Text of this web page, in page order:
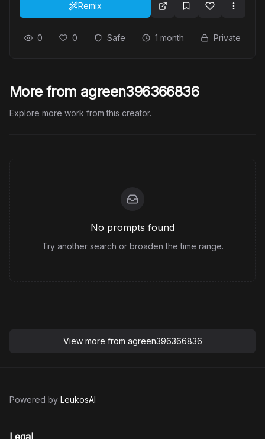
Remix
0 0 Safe 1 month Private
More from agreen396366836
Explore more work from this creator.
No prompts found
Try another search or broaden the time range.
View more from agreen396366836
Powered by LeukosAI
Legal